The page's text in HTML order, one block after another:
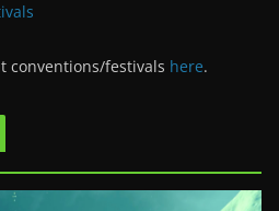
conventions/festivals here.